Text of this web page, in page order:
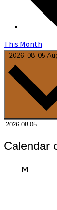
This Month
2026-08-05
Calendar
M